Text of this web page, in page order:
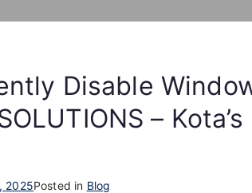
Disable
–
2025Posted in Blog